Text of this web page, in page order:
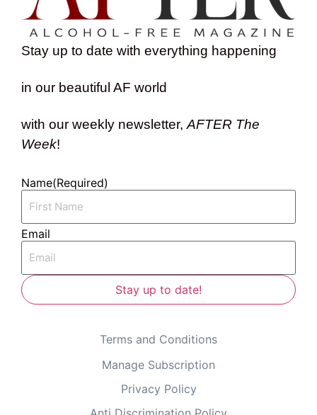
Stay up to date with everything happening
in our beautiful AF world
with our weekly newsletter, AFTER The
Week!
Name(Required)
Email
Terms and Conditions
Manage Subscription
Privacy Policy